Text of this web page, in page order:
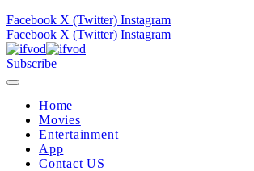
Facebook X (Twitter) Instagram
Facebook X (Twitter) Instagram
Subscribe
Home
Movies
Entertainment
App
Contact US